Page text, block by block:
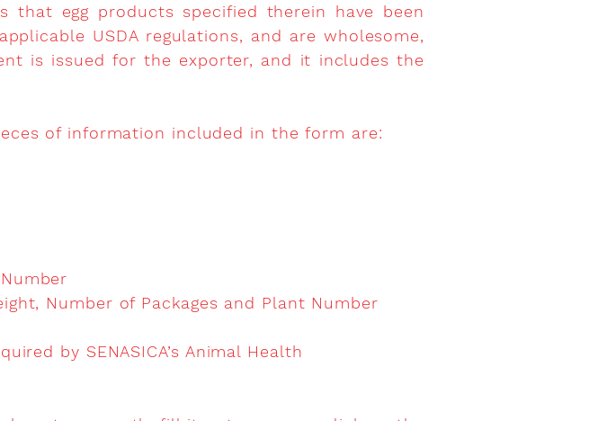
egg products specified therein have been
USDA regulations, and are wholesome,
is issued for the exporter, and it includes the
of information included in the form are:
Number of Packages and Plant Number
by SENASICA’s Animal Health